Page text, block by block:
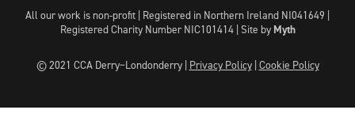
All our work is non-profit | Registered in Northern Ireland NI041649 |
Registered Charity Number NIC101414 | Site by Myth
© 2021 CCA Derry~Londonderry | Privacy Policy| Cookie Policy